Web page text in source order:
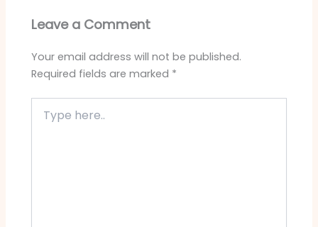
Leave a Comment
Your email address will not be published.
Required fields are marked *
here..